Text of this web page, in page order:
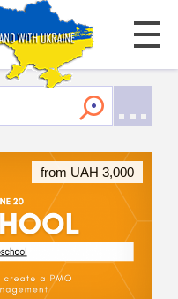
from UAH 3,000